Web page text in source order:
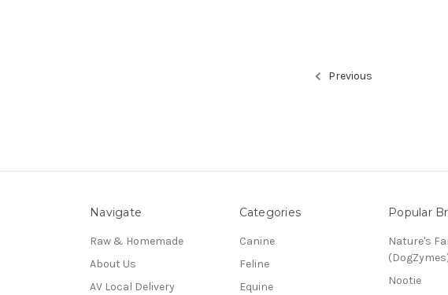
Previous
Navigate
Raw & Homemade
About Us
AV Local Delivery
Categories
Canine
Feline
Equine
Popular
Nature's
Nootie